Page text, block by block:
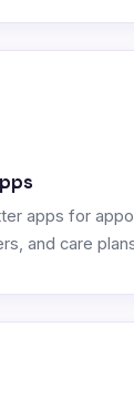
apps for
and care